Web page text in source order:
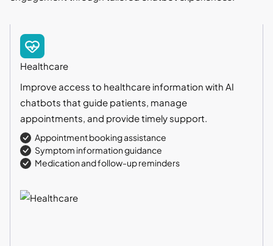
Healthcare
Improve access to healthcare information with AI
chatbots that guide patients, manage
appointments, and provide timely support.
Appointment booking assistance
Symptom information guidance
Medication and follow-up reminders